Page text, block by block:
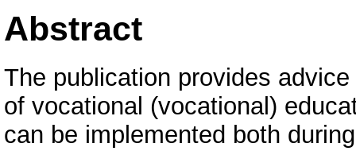
Abstract
The publication provides
of vocational (vocational)
can be implemented both